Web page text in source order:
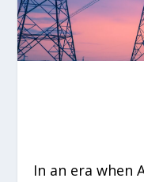
In an era when